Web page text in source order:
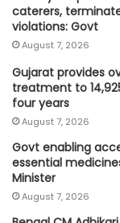
caterers,
violations: Govt
August 7, 2026
Gujarat provides
treatment to
four years
August 7, 2026
Govt enabling
essential
Minister
August 7, 2026